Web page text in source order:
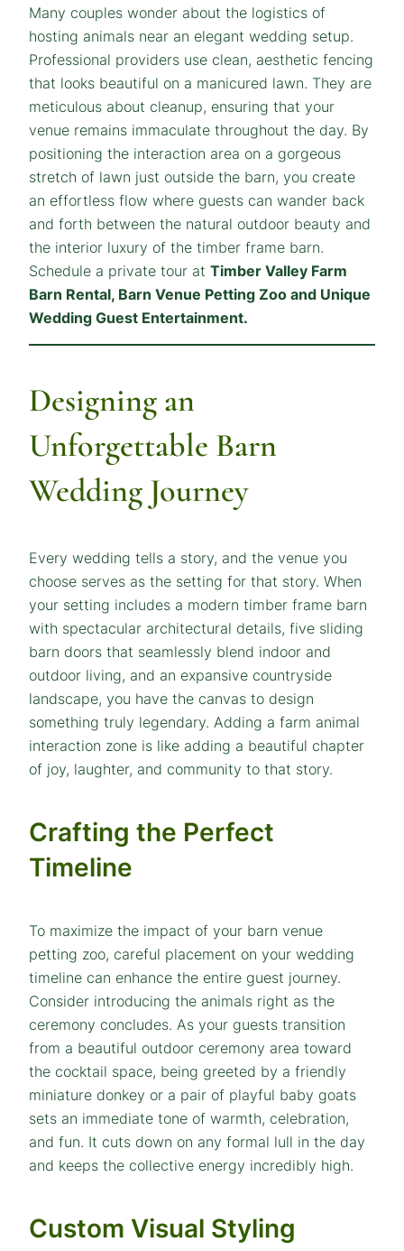
Many couples wonder about the logistics of
hosting animals near an elegant wedding setup.
Professional providers use clean, aesthetic fencing
that looks beautiful on a manicured lawn. They are
meticulous about cleanup, ensuring that your
venue remains immaculate throughout the day. By
positioning the interaction area on a gorgeous
stretch of lawn just outside the barn, you create
an effortless flow where guests can wander back
and forth between the natural outdoor beauty and
the interior luxury of the timber frame barn.
Schedule a private tour at Timber Valley Farm
Barn Rental, Barn Venue Petting Zoo and Unique
Wedding Guest Entertainment.
Designing an
Unforgettable Barn
Wedding Journey
Every wedding tells a story, and the venue you
choose serves as the setting for that story. When
your setting includes a modern timber frame barn
with spectacular architectural details, five sliding
barn doors that seamlessly blend indoor and
outdoor living, and an expansive countryside
landscape, you have the canvas to design
something truly legendary. Adding a farm animal
interaction zone is like adding a beautiful chapter
of joy, laughter, and community to that story.
Crafting the Perfect
Timeline
To maximize the impact of your barn venue
petting zoo, careful placement on your wedding
timeline can enhance the entire guest journey.
Consider introducing the animals right as the
ceremony concludes. As your guests transition
from a beautiful outdoor ceremony area toward
the cocktail space, being greeted by a friendly
miniature donkey or a pair of playful baby goats
sets an immediate tone of warmth, celebration,
and fun. It cuts down on any formal lull in the day
and keeps the collective energy incredibly high.
Custom Visual Styling